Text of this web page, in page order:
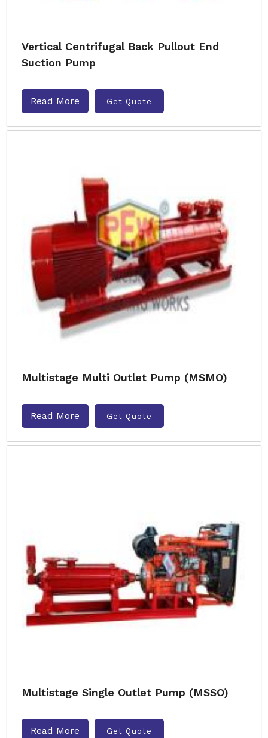
Vertical Centrifugal Back Pullout End
Suction Pump
Read More Get Quote
Multistage Multi Outlet Pump (MSMO)
Read More Get Quote
Multistage Single Outlet Pump (MSSO)
Read More Get Quote